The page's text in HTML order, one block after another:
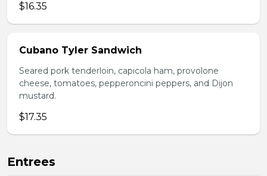
$16.35
Cubano Tyler Sandwich
Seared pork tenderloin, capicola ham, provolone
cheese, tomatoes, pepperoncini peppers, and Dijon
mustard.
$17.35
Entrees